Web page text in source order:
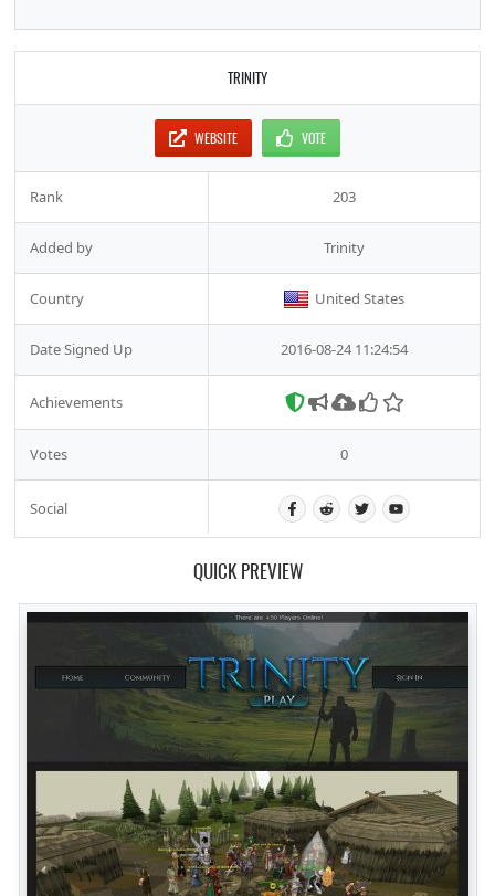
TRINITY
WEBSITE VOTE
Rank 203
Added by Trinity
Country United States
Date Signed Up 2016-08-24 11:24:54
Achievements
Votes 0
Social
QUICK PREVIEW